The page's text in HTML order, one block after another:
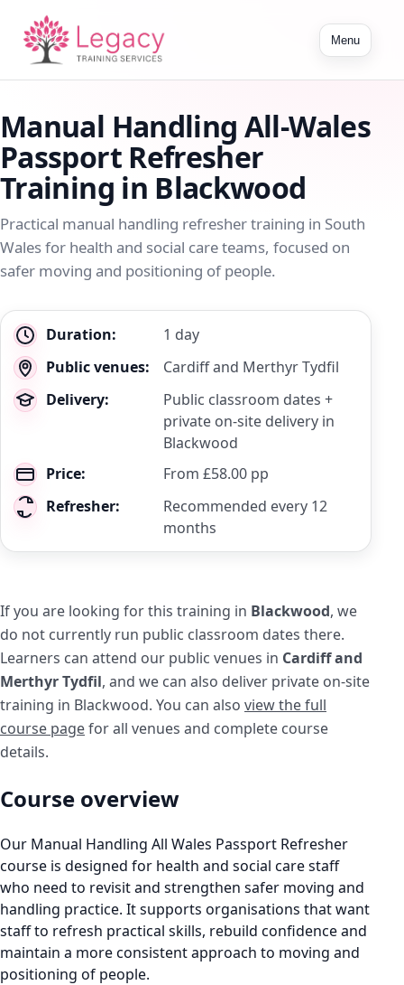
Toggle
navigation
Menu
Manual Handling All-Wales
Passport Refresher
Training in Blackwood
Practical manual handling refresher training in South
Wales for health and social care teams, focused on
safer moving and positioning of people.
Key
details
Duration:
1 day
Public venues:
Cardiff and Merthyr Tydfil
Delivery:
Public classroom dates +
private on-site delivery in
Blackwood
Price:
From £58.00 pp
Refresher:
Recommended every 12
months
If you are looking for this training in Blackwood, we
do not currently run public classroom dates there.
Learners can attend our public venues in Cardiff and
Merthyr Tydfil, and we can also deliver private on-site
training in Blackwood. You can also view the full
course pagefor all venues and complete course
details.
Course overview
Our Manual Handling All Wales Passport Refresher
course is designed for health and social care staff
who need to revisit and strengthen safer moving and
handling practice. It supports organisations that want
staff to refresh practical skills, rebuild confidence and
maintain a more consistent approach to moving and
positioning of people.